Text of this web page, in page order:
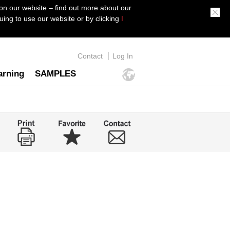
our website – find out more about our
to use our website or by clicking I
Contact Log In
SAMPLES